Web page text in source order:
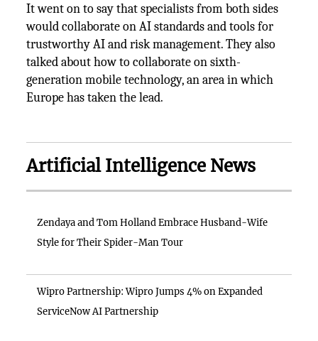
It went on to say that specialists from both sides
would collaborate on AI standards and tools for
trustworthy AI and risk management. They also
talked about how to collaborate on sixth-
generation mobile technology, an area in which
Europe has taken the lead.
Artificial Intelligence News
Zendaya and Tom Holland Embrace Husband-Wife
Style for Their Spider-Man Tour
Wipro Partnership: Wipro Jumps 4% on Expanded
ServiceNow AI Partnership